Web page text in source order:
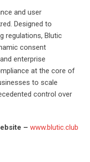
and user
Designed to
regulations, Blutic
consent
enterprise
at the core of
to scale
control over
– www.blutic.club